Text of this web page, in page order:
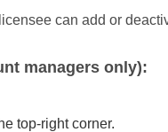
can add or
managers only):
top-right corner.